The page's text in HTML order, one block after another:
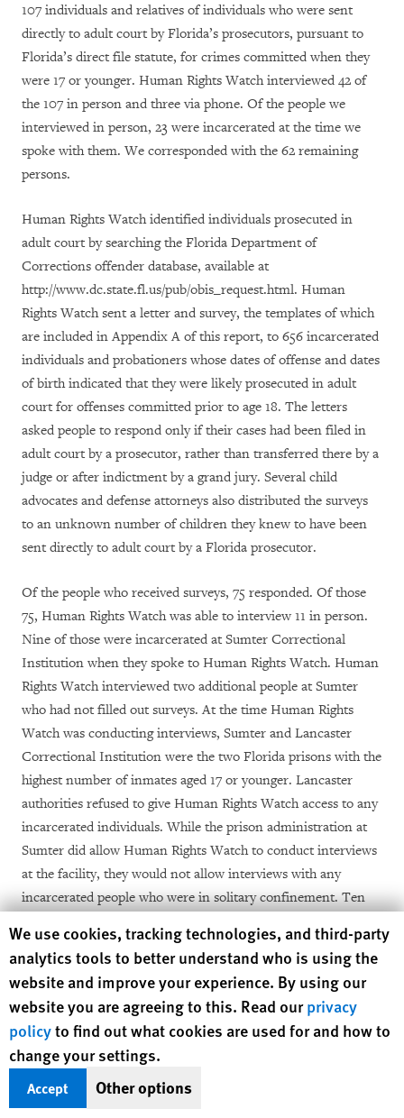
107 individuals and relatives of individuals who were sent
directly to adult court by Florida’s prosecutors, pursuant to
Florida’s direct file statute, for crimes committed when they
were 17 or younger. Human Rights Watch interviewed 42 of
the 107 in person and three via phone. Of the people we
interviewed in person, 23 were incarcerated at the time we
spoke with them. We corresponded with the 62 remaining
persons.
Human Rights Watch identified individuals prosecuted in
adult court by searching the Florida Department of
Corrections offender database, available at
http://www.dc.state.fl.us/pub/obis_request.html. Human
Rights Watch sent a letter and survey, the templates of which
are included in Appendix A of this report, to 656 incarcerated
individuals and probationers whose dates of offense and dates
of birth indicated that they were likely prosecuted in adult
court for offenses committed prior to age 18. The letters
asked people to respond only if their cases had been filed in
adult court by a prosecutor, rather than transferred there by a
judge or after indictment by a grand jury. Several child
advocates and defense attorneys also distributed the surveys
to an unknown number of children they knew to have been
sent directly to adult court by a Florida prosecutor.
Of the people who received surveys, 75 responded. Of those
75, Human Rights Watch was able to interview 11 in person.
Nine of those were incarcerated at Sumter Correctional
Institution when they spoke to Human Rights Watch. Human
Rights Watch interviewed two additional people at Sumter
who had not filled out surveys. At the time Human Rights
Watch was conducting interviews, Sumter and Lancaster
Correctional Institution were the two Florida prisons with the
highest number of inmates aged 17 or younger. Lancaster
authorities refused to give Human Rights Watch access to any
incarcerated individuals. While the prison administration at
Sumter did allow Human Rights Watch to conduct interviews
at the facility, they would not allow interviews with any
incarcerated people who were in solitary confinement. Ten
Watch survey were in solitary confinement on the days
interviews were conducted, and were thus unavailable.
Four other survey respondents we interviewed were being
held under house arrest, were on probation, or had completed
their sentences. Of these, we interviewed three in their homes
and one at a coffee shop.
Human Rights Watch cookie preferences
We use cookies, tracking technologies, and third-party
analytics tools to better understand who is using the
website and improve your experience. By using our
website you are agreeing to this. Read ourprivacy
policyto find out what cookies are used for and how to
change your settings.
Accept Other options